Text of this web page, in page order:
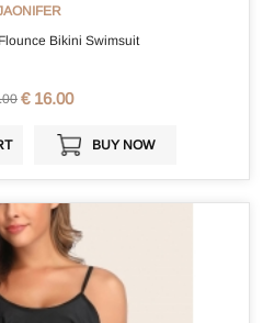
Bikini Swimsuit
€ 16.00
BUY NOW